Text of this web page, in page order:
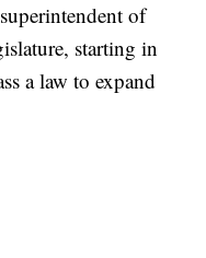
of
starting in
a law to expand